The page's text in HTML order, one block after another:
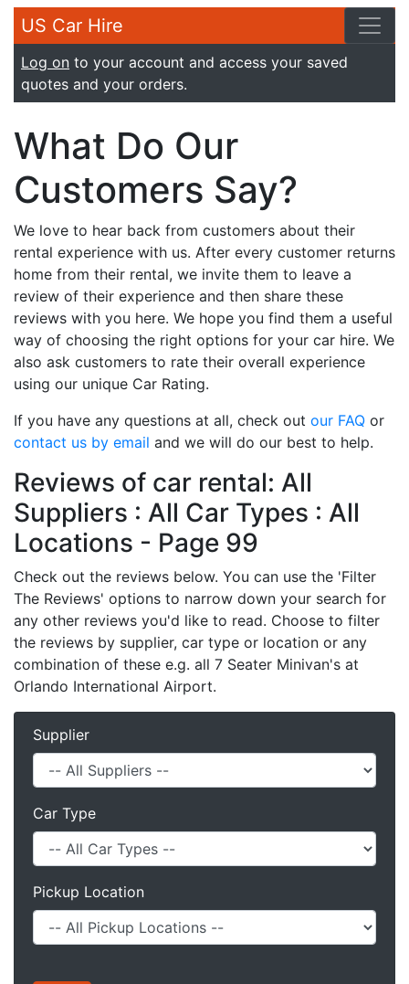
US Car Hire
Log on to your account and access your saved
quotes and your orders.
What Do Our
Customers Say?
We love to hear back from customers about their
rental experience with us. After every customer returns
home from their rental, we invite them to leave a
review of their experience and then share these
reviews with you here. We hope you find them a useful
way of choosing the right options for your car hire. We
also ask customers to rate their overall experience
using our unique Car Rating.
If you have any questions at all, check out our FAQ or
contact us by email and we will do our best to help.
Reviews of car rental: All
Suppliers : All Car Types : All
Locations - Page 99
Check out the reviews below. You can use the 'Filter
The Reviews' options to narrow down your search for
any other reviews you'd like to read. Choose to filter
the reviews by supplier, car type or location or any
combination of these e.g. all 7 Seater Minivan's at
Orlando International Airport.
Supplier
Car Type
Pickup Location